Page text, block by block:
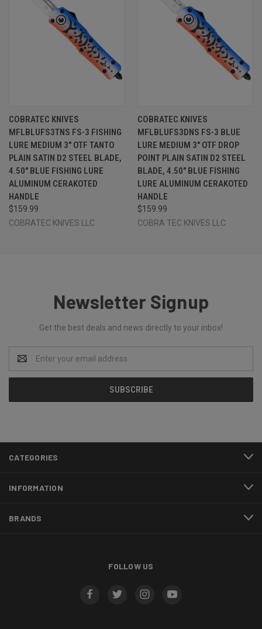
COBRATEC KNIVES
MFLBLUFS3TNS FS-3 FISHING
LURE MEDIUM 3" OTF TANTO
PLAIN SATIN D2 STEEL BLADE,
4.50" BLUE FISHING LURE
ALUMINUM CERAKOTED
HANDLE
$159.99
COBRATEC KNIVES LLC
COBRATEC KNIVES
MFLBLUFS3DNS FS-3 BLUE
LURE MEDIUM 3" OTF DROP
POINT PLAIN SATIN D2 STEEL
BLADE, 4.50" BLUE FISHING
LURE ALUMINUM CERAKOTED
HANDLE
$159.99
COBRA TEC KNIVES LLC
Newsletter Signup
Get the best deals and news directly to your inbox!
Address
CATEGORIES
INFORMATION
BRANDS
FOLLOW US